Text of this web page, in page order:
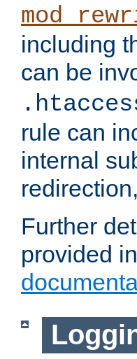
including
can be
rule can
internal
Further
provided